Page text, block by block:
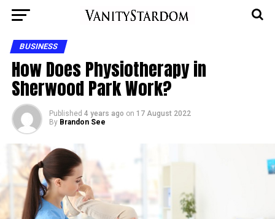
BUSINESS
How Does Physiotherapy in
Sherwood Park Work?
Published 4 years ago on 17 August 2022
By Brandon See